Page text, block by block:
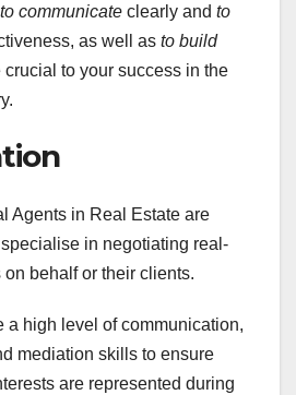
to communicate clearly and to
as well as to build
to your success in the
Agents in Real Estate are
in negotiating real-
behalf or their clients.
a high level of communication,
mediation skills to ensure
are represented during